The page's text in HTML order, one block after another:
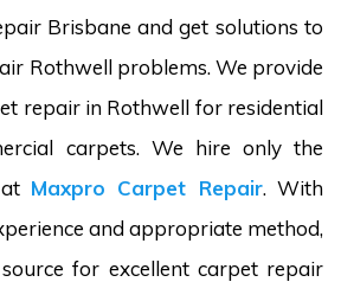
Brisbane and get solutions to
Rothwell problems. We provide
repair in Rothwell for residential
carpets. We hire only the
Maxpro Carpet Repair. With
and appropriate method,
for excellent carpet repair